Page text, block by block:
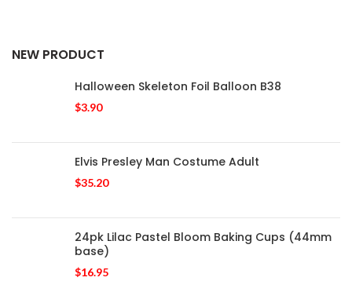
NEW PRODUCT
Halloween Skeleton Foil Balloon B38
$3.90
Elvis Presley Man Costume Adult
$35.20
24pk Lilac Pastel Bloom Baking Cups (44mm
base)
$16.95